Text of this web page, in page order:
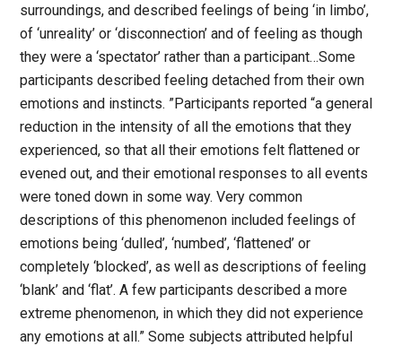
surroundings, and described feelings of being ‘in limbo’,
of ‘unreality’ or ‘disconnection’ and of feeling as though
they were a ‘spectator’ rather than a participant…Some
participants described feeling detached from their own
emotions and instincts. ”Participants reported “a general
reduction in the intensity of all the emotions that they
experienced, so that all their emotions felt flattened or
evened out, and their emotional responses to all events
were toned down in some way. Very common
descriptions of this phenomenon included feelings of
emotions being ‘dulled’, ‘numbed’, ‘flattened’ or
completely ‘blocked’, as well as descriptions of feeling
‘blank’ and ‘flat’. A few participants described a more
extreme phenomenon, in which they did not experience
any emotions at all.” Some subjects attributed helpful